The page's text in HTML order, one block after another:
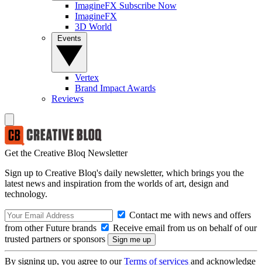
ImagineFX Subscribe Now
ImagineFX
3D World
Vertex
Brand Impact Awards
Reviews
Get the Creative Bloq Newsletter
Sign up to Creative Bloq's daily newsletter, which brings you the
latest news and inspiration from the worlds of art, design and
technology.
Contact me with news and offers
from other Future brands
Receive email from us on behalf of our
trusted partners or sponsors
By signing up, you agree to ourTerms of services and acknowledge